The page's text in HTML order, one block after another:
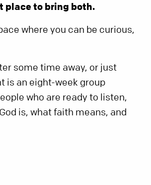
place to bring both.
where you can be curious,
some time away, or just
is an eight-week group
who are ready to listen,
is, what faith means, and